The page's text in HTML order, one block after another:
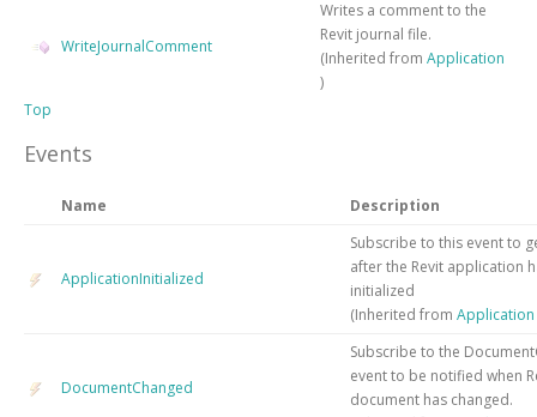
WriteJournalComment
Writes a comment to the
Revit journal file.
(Inherited from Application
)
Top
Events
Name Description
ApplicationInitialized
Subscribe to this event to
after the Revit application
initialized
(Inherited from Application
DocumentChanged
Subscribe to the
event to be notified when
document has changed.